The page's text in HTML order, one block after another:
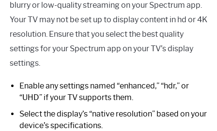
blurry or low-quality streaming on your Spectrum app.
Your TV may not be set up to display content in hd or 4K
resolution. Ensure that you select the best quality
settings for your Spectrum app on your TV’s display
settings.
Enable any settings named “enhanced,” “hdr,” or
“UHD” if your TV supports them.
Select the display’s “native resolution” based on your
device’s specifications.